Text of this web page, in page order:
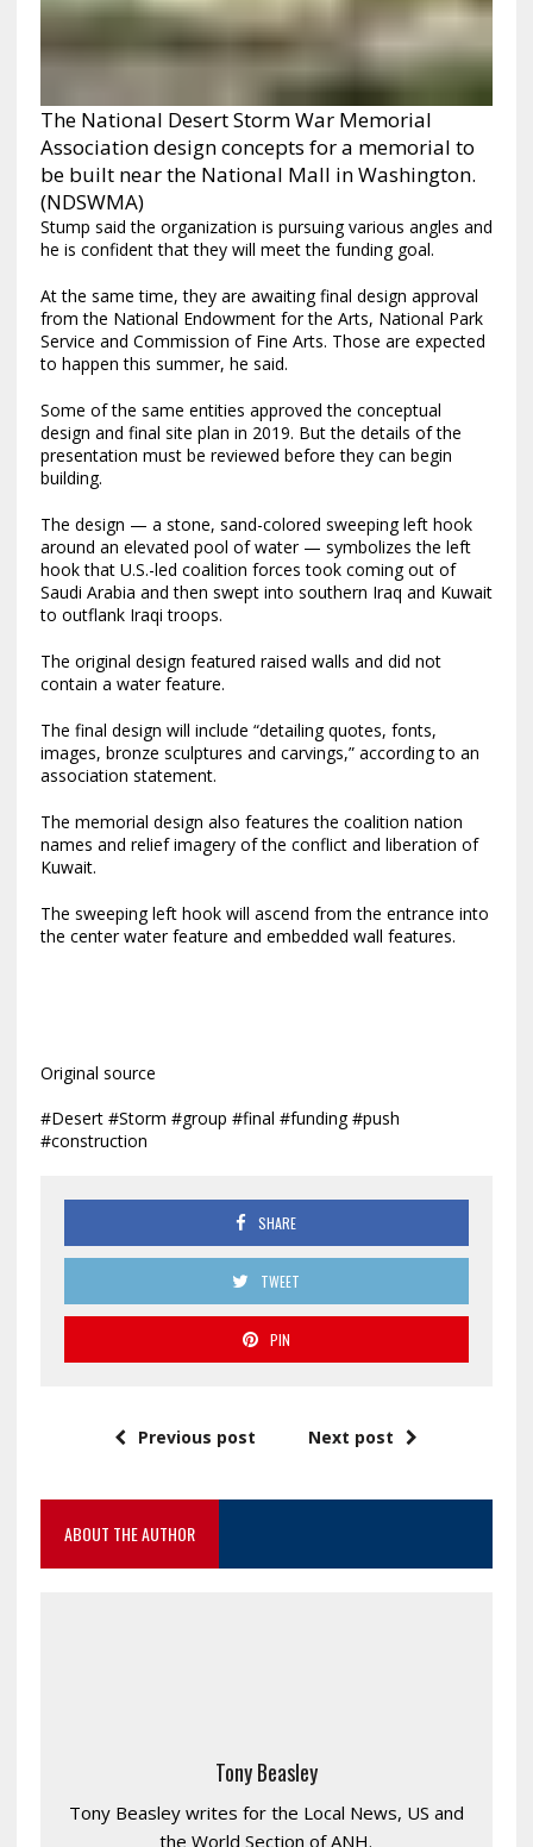
The National Desert Storm War Memorial
Association design concepts for a memorial to
be built near the National Mall in Washington.
(NDSWMA)
Stump said the organization is pursuing various angles and
he is confident that they will meet the funding goal.
At the same time, they are awaiting final design approval
from the National Endowment for the Arts, National Park
Service and Commission of Fine Arts. Those are expected
to happen this summer, he said.
Some of the same entities approved the conceptual
design and final site plan in 2019. But the details of the
presentation must be reviewed before they can begin
building.
The design — a stone, sand-colored sweeping left hook
around an elevated pool of water — symbolizes the left
hook that U.S.-led coalition forces took coming out of
Saudi Arabia and then swept into southern Iraq and Kuwait
to outflank Iraqi troops.
The original design featured raised walls and did not
contain a water feature.
The final design will include “detailing quotes, fonts,
images, bronze sculptures and carvings,” according to an
association statement.
The memorial design also features the coalition nation
names and relief imagery of the conflict and liberation of
Kuwait.
The sweeping left hook will ascend from the entrance into
the center water feature and embedded wall features.
Original source
#Desert #Storm #group #final #funding #push
#construction
SHARE
TWEET
PIN
Previous post Next post
ABOUT THE AUTHOR
Tony Beasley
Tony Beasley writes for the Local News, US and
the World Section of ANH.